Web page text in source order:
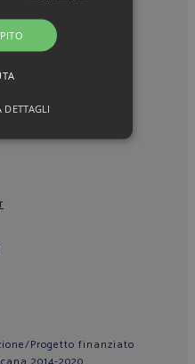
Progetto finanziato
DETTAGLI